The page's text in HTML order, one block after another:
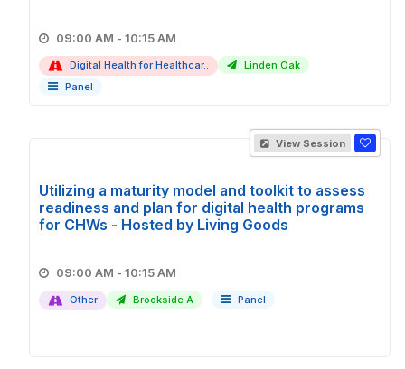
09:00 AM - 10:15 AM
Digital Health for Healthcar..
Linden Oak
Panel
View Session
Utilizing a maturity model and toolkit to assess
readiness and plan for digital health programs
for CHWs - Hosted by Living Goods
09:00 AM - 10:15 AM
Other Brookside A Panel